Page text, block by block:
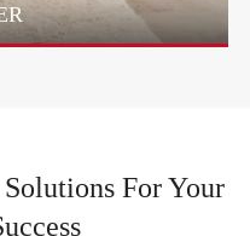
For Your